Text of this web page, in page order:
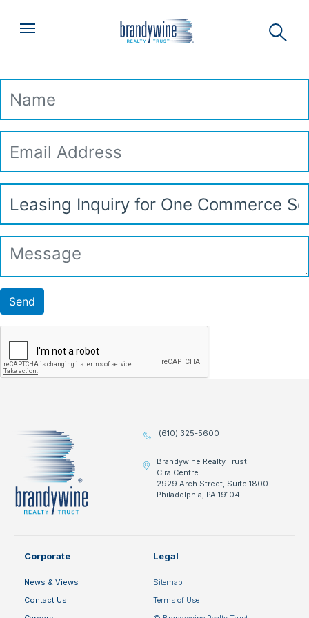
Top
Leasing Inquiry
Address
Message
Send
(610) 325-5600
Brandywine Realty Trust
Cira Centre
2929 Arch Street, Suite 1800
Philadelphia, PA 19104
Corporate
News & Views
Contact Us
Legal
Sitemap
Terms of Use